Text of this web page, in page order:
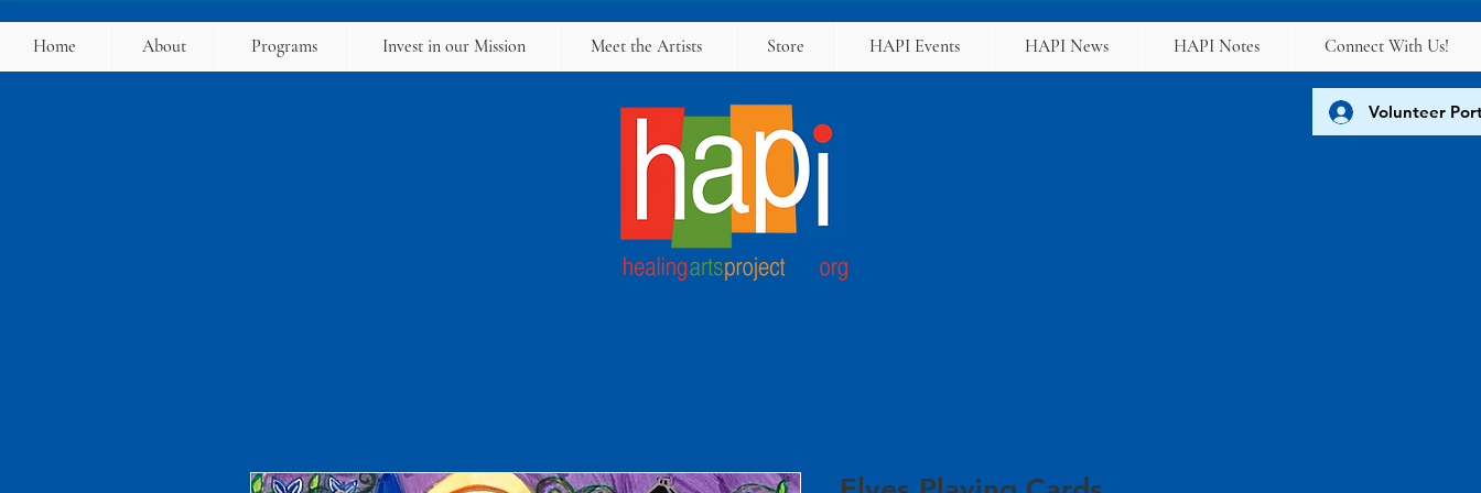
Home About Programs Invest in our Mission Meet the Artists Store HAPI Events HAPI News HAPI Notes Connect With Us!
Volunteer